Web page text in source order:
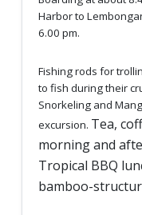
Harbor to
6.00 pm.
Fishing rods for
to fish during their
Snorkeling and
excursion. Tea,
morning and
Tropical BBQ
bamboo-